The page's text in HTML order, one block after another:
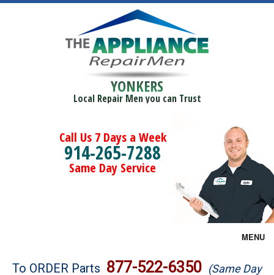
YONKERS
Local Repair Men you can Trust
Call Us 7 Days a Week
914-265-7288
Same Day Service
MENU
Brands
To ORDER Parts 877-522-6350 (Same Day